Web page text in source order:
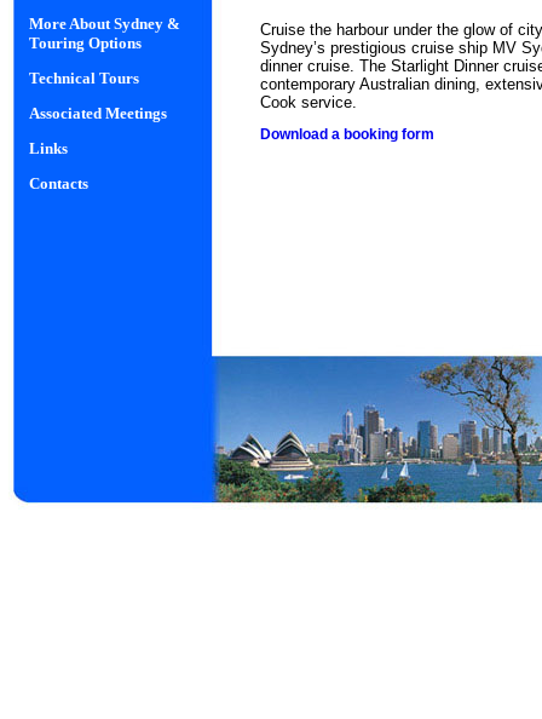
Cruise the harbour under the glow of
Sydney’s prestigious cruise ship MV
dinner cruise. The Starlight Dinner
contemporary Australian dining,
Cook service.
Download a booking form
More About Sydney &
Touring Options
Technical Tours
Associated Meetings
Links
Contacts